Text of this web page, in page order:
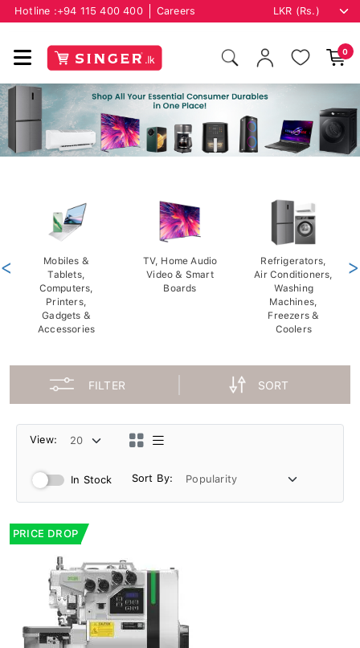
Hotline :+94 115 400 400 Careers
0
Mobiles &
Tablets,
Computers,
Printers,
Gadgets &
Accessories
TV, Home Audio
Video & Smart
Boards
Refrigerators,
Air Conditioners,
Washing
Machines,
Freezers &
Coolers
< >
FILTER SORT
View:
In Stock Sort By:
PRICE DROP